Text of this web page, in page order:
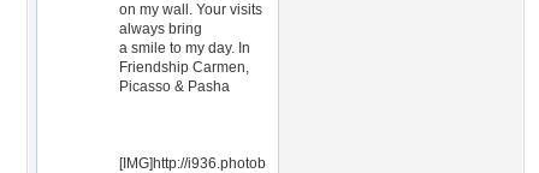
on my wall. Your visits
always bring
a smile to my day. In
Friendship Carmen,
Picasso & Pasha
[IMG]http://i936.photob